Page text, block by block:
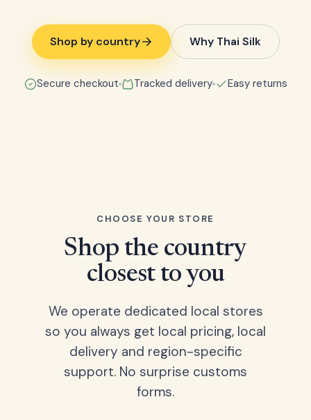
Shop by country Why Thai Silk
Secure checkout Tracked delivery Easy returns
CHOOSE YOUR STORE
Shop the country
closest to you
We operate dedicated local stores
so you always get local pricing, local
delivery and region-specific
support. No surprise customs
forms.